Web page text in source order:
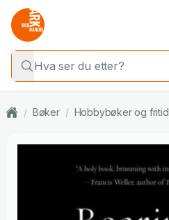
/ Bøker / Hobbybøker og fritid